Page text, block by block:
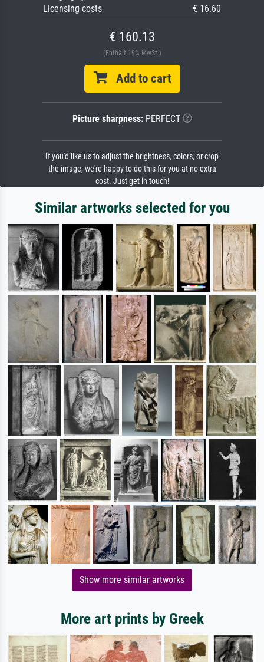
Licensing costs
€ 16.60
€ 160.13
(Enthält 19% MwSt.)
Add to cart
Picture sharpness:PERFECT
If you'd like us to adjust the brightness, colors, or crop
the image, we're happy to do this for you at no extra
cost. Just get in touch!
Similar artworks selected for you
Show more similar artworks
More art prints by Greek